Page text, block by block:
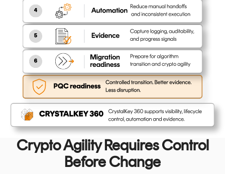
Crypto Agility Requires Control
Before Change